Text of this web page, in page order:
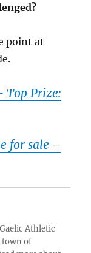
point at
Top Prize:
for sale –
Athletic
town of